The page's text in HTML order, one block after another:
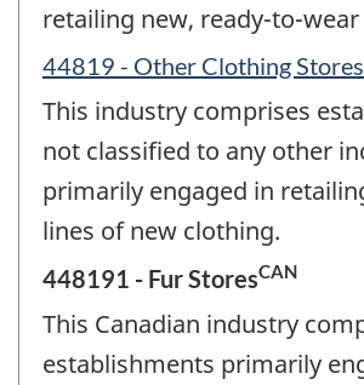
retailing new, ready-to-
44819 - Other Clothing Stores
This industry comprises
not classified to any other
primarily engaged in
lines of new clothing.
448191 - Fur StoresCAN
This Canadian industry
establishments primarily